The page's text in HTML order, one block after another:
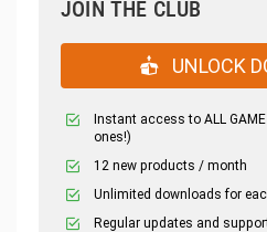
JOIN THE CLUB
UNLOCK
Instant access to ALL
ones!)
12 new products / month
Unlimited downloads for
Regular updates and